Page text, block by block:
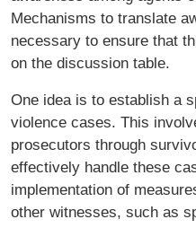
Mechanisms to translate
necessary to ensure that
on the discussion table.
One idea is to establish a
violence cases. This
prosecutors through
effectively handle these
implementation of
other witnesses, such as